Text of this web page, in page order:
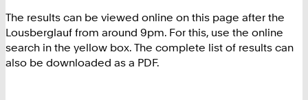
The results can be viewed online on this page after the
Lousberglauf from around 9pm. For this, use the online
search in the yellow box. The complete list of results can
also be downloaded as a PDF.